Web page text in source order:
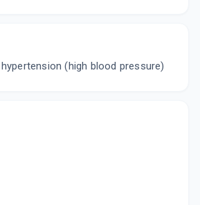
(high blood pressure)